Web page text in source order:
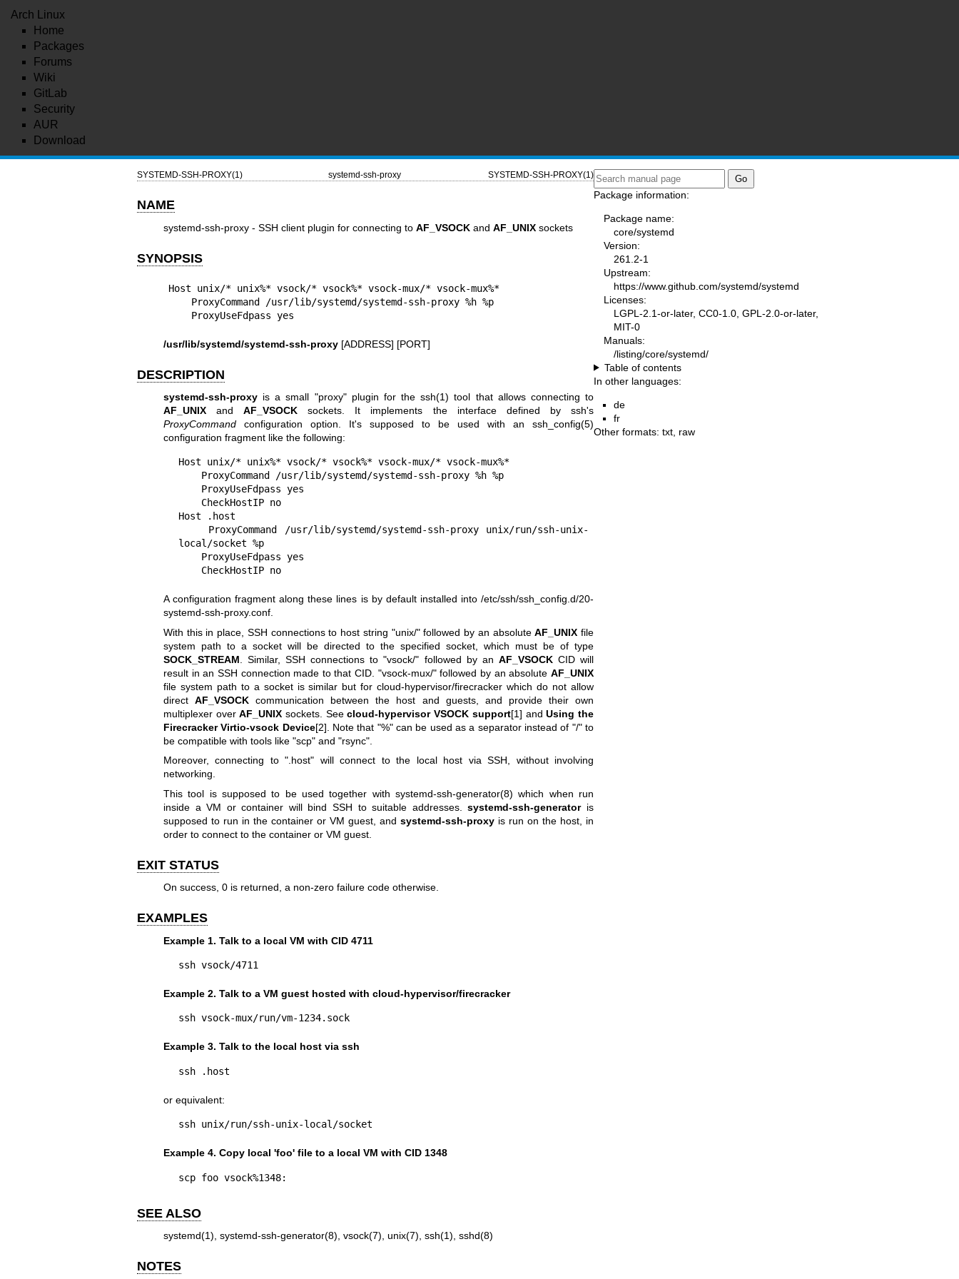
Arch Linux
Home
Packages
Forums
Wiki
GitLab
Security
AUR
Download
SYSTEMD-SSH-PROXY(1) systemd-ssh-proxy SYSTEMD-SSH-PROXY(1)
NAME
systemd-ssh-proxy - SSH client plugin for connecting to AF_VSOCKand AF_UNIXsockets
SYNOPSIS
Host unix/* unix%* vsock/* vsock%* vsock-mux/* vsock-mux%*
    ProxyUseFdpass yes
/usr/lib/systemd/systemd-ssh-proxy[ADDRESS] [PORT]
DESCRIPTION
systemd-ssh-proxyis a small "proxy" plugin for thessh(1) tool that allows connecting to
AF_UNIXandAF_VSOCK sockets. It implements the interface defined by ssh's
ProxyCommandconfiguration option. It's supposed to be used with an ssh_config(5)
configuration fragment like the following:
Host unix/* unix%* vsock/* vsock%* vsock-mux/* vsock-mux%*
Host .host
local/socket %p
    CheckHostIP no
A configuration fragment along these lines is by default installed into /etc/ssh/ssh_config.d/20-
systemd-ssh-proxy.conf.
With this in place, SSH connections to host string "unix/" followed by an absoluteAF_UNIX file
system path to a socket will be directed to the specified socket, which must be of type
SOCK_STREAM . Similar, SSH connections to "vsock/" followed by an AF_VSOCKCID will
result in an SSH connection made to that CID. "vsock-mux/" followed by an absolute AF_UNIX
file system path to a socket is similar but for cloud-hypervisor/firecracker which do not allow
directAF_VSOCK communication between the host and guests, and provide their own
multiplexer overAF_UNIX sockets. Seecloud-hypervisor VSOCK support[1] andUsing the
Firecracker Virtio-vsock Device[2]. Note that "%" can be used as a separator instead of "/" to
be compatible with tools like "scp" and "rsync".
Moreover, connecting to ".host" will connect to the local host via SSH, without involving
networking.
This tool is supposed to be used together with systemd-ssh-generator(8) which when run
inside a VM or container will bind SSH to suitable addresses.systemd-ssh-generatoris
supposed to run in the container or VM guest, and systemd-ssh-proxy is run on the host, in
order to connect to the container or VM guest.
EXIT STATUS
On success, 0 is returned, a non-zero failure code otherwise.
EXAMPLES
Example 1. Talk to a local VM with CID 4711
ssh vsock/4711
Example 2. Talk to a VM guest hosted with cloud-hypervisor/firecracker
ssh vsock-mux/run/vm-1234.sock
Example 3. Talk to the local host via ssh
ssh .host
or equivalent:
ssh unix/run/ssh-unix-local/socket
Example 4. Copy local 'foo' file to a local VM with CID 1348
scp foo vsock%1348:
SEE ALSO
systemd(1) systemd-ssh-generator(8) vsock(7) unix(7) ssh(1) sshd(8)
NOTES
Package information:
Package name:
core/systemd
Version:
261.2-1
Upstream:
https://www.github.com/systemd/systemd
Licenses:
LGPL-2.1-or-later, CC0-1.0, GPL-2.0-or-later,
MIT-0
Manuals:
/listing/core/systemd/
Table of contents
In other languages:
de
fr
Other formats: txt raw